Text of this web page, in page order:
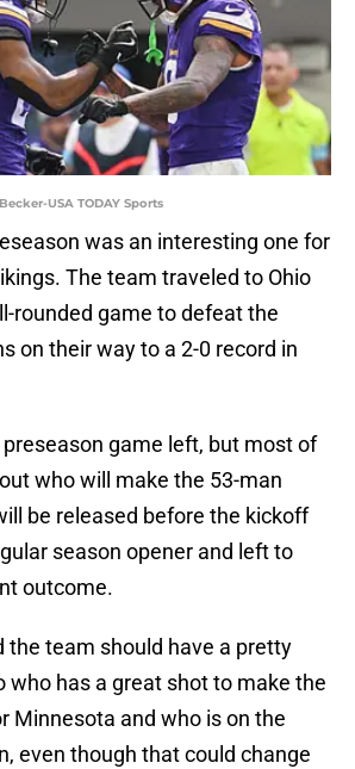
USA TODAY Sports
was an interesting one for
The team traveled to Ohio
rounded game to defeat the
on their way to a 2-0 record in
game left, but most of
who will make the 53-man
be released before the kickoff
season opener and left to
outcome.
the team should have a pretty
who has a great shot to make the
Minnesota and who is on the
even though that could change